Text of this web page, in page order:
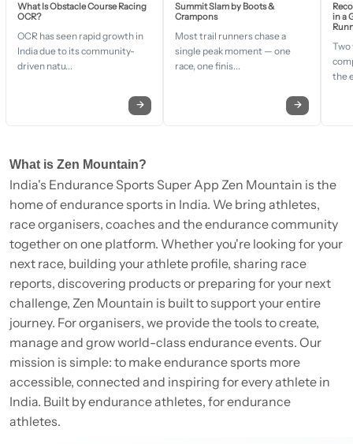
What Is Obstacle Course Racing
OCR?
OCR has seen rapid growth in
India due to its community-
driven natu...
→
Summit Slam by Boots &
Crampons
Most trail runners chase a
single peak moment — one
race, one finis...
→
in a
Two
the
What is Zen Mountain?
India's Endurance Sports Super App Zen Mountain is the
home of endurance sports in India. We bring athletes,
race organisers, coaches and the endurance community
together on one platform. Whether you're looking for your
next race, building your athlete profile, sharing race
reports, discovering products or preparing for your next
challenge, Zen Mountain is built to support your entire
journey. For organisers, we provide the tools to create,
manage and grow world-class endurance events. Our
mission is simple: to make endurance sports more
accessible, connected and inspiring for every athlete in
India. Built by endurance athletes, for endurance
athletes.